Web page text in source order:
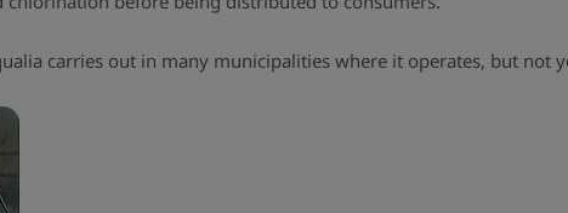
carries out in many municipalities where it operates, but not